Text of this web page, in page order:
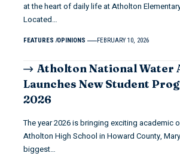
at the heart of daily life at Atholton
Located…
FEATURES OPINIONS FEBRUARY 10, 2026
Atholton National Water
Launches New Student
2026
The year 2026 is bringing exciting academic
Atholton High School in Howard County,
biggest…